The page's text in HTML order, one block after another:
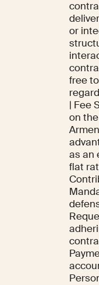
or
free
| Fee
on
as an
flat